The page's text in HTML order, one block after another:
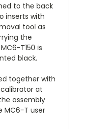
to the back
inserts with
tool as
the
T150 is
black.
together with
at
assembly
MC6-T user